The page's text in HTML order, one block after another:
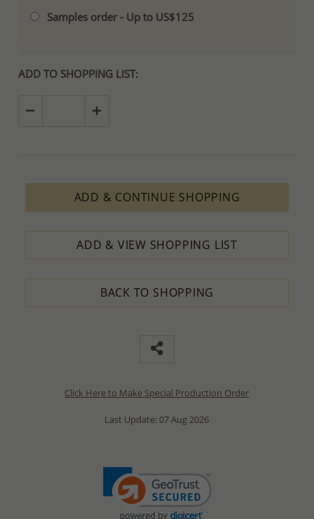
Samples order - Up to US$125
ADD TO SHOPPING LIST:
ADD & CONTINUE SHOPPING
ADD & VIEW SHOPPING LIST
BACK TO SHOPPING
Click Here to Make Special Production Order
Last Update: 07 Aug 2026